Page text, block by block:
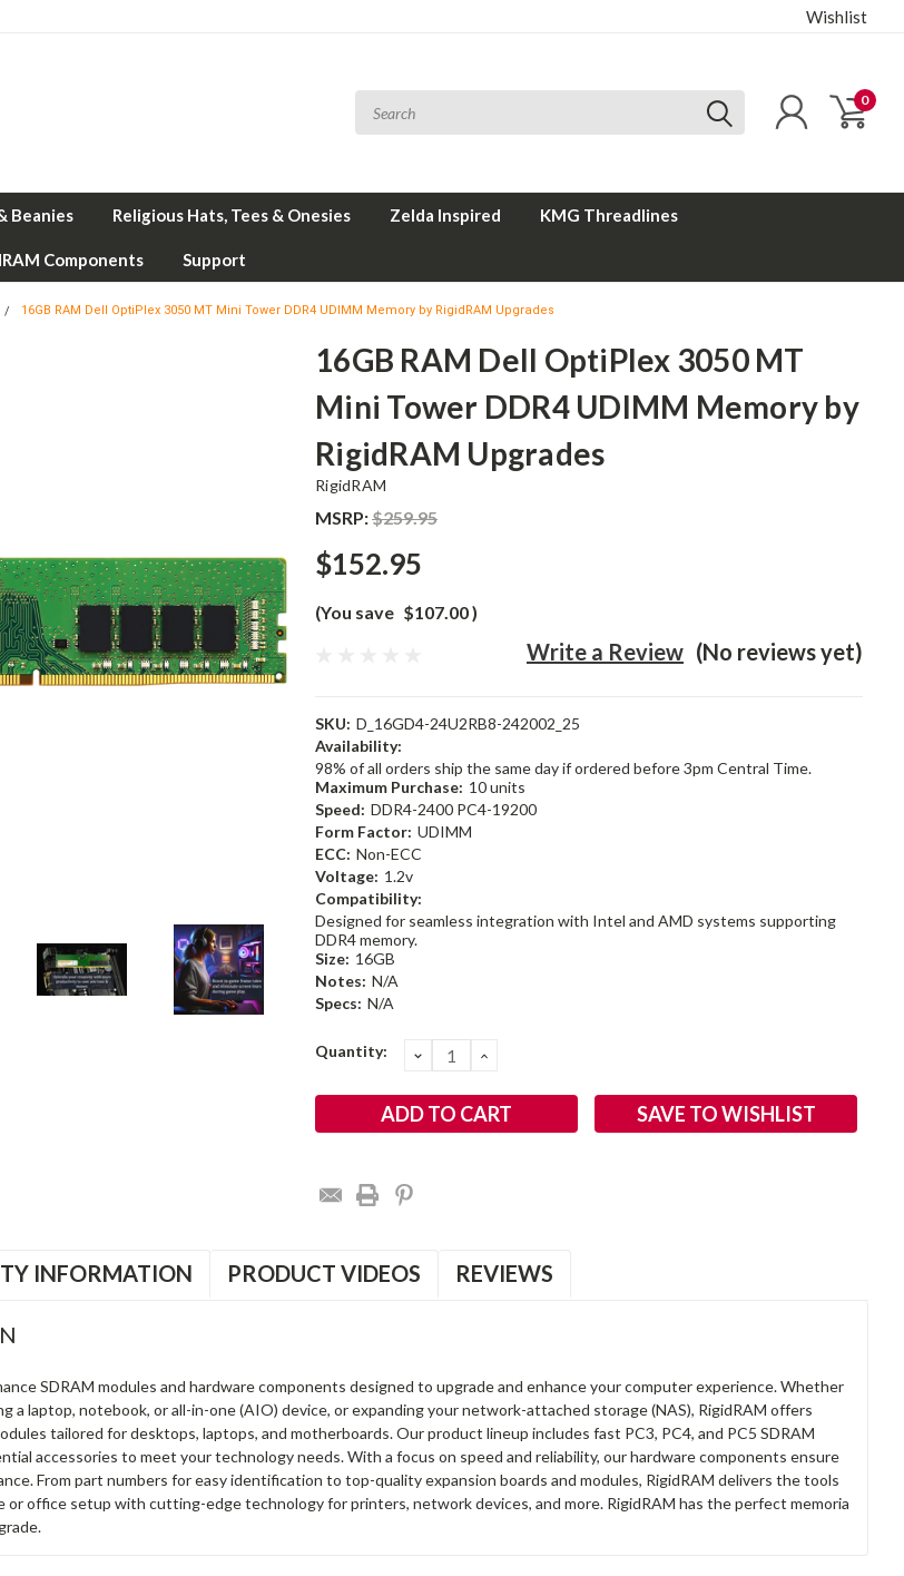
Wishlist
0
Beanies Religious Hats, Tees & Onesies Zelda Inspired KMG Threadlines
Components Support
16GB RAM Dell OptiPlex 3050 MT Mini Tower DDR4 UDIMM Memory by RigidRAM Upgrades
16GB RAM Dell OptiPlex 3050 MT
Mini Tower DDR4 UDIMM Memory by
RigidRAM Upgrades
RigidRAM
MSRP:$259.95
$152.95
(You save $107.00)
(No reviews yet)
Write a Review
SKU: D_16GD4-24U2RB8-242002_25
Availability:
98% of all orders ship the same day if ordered before 3pm Central Time.
Maximum Purchase: 10 units
Speed: DDR4-2400 PC4-19200
Form Factor: UDIMM
ECC: Non-ECC
Voltage: 1.2v
Compatibility:
Designed for seamless integration with Intel and AMD systems supporting
DDR4 memory.
Size: 16GB
Notes: N/A
Specs: N/A
Current
Quantity: DECREASE
QUANTITY:
INCREASE
SAVE TO WISHLIST
INFORMATION PRODUCT VIDEOS REVIEWS
SDRAM modules and hardware components designed to upgrade and enhance your computer experience. Whether
a laptop, notebook, or all-in-one (AIO) device, or expanding your network-attached storage (NAS), RigidRAM offers
tailored for desktops, laptops, and motherboards. Our product lineup includes fast PC3, PC4, and PC5 SDRAM
accessories to meet your technology needs. With a focus on speed and reliability, our hardware components ensure
From part numbers for easy identification to top-quality expansion boards and modules, RigidRAM delivers the tools
or office setup with cutting-edge technology for printers, network devices, and more. RigidRAM has the perfect memoria